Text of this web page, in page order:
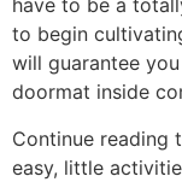
have to be a
to begin
will guarantee
doormat inside
Continue reading
easy, little